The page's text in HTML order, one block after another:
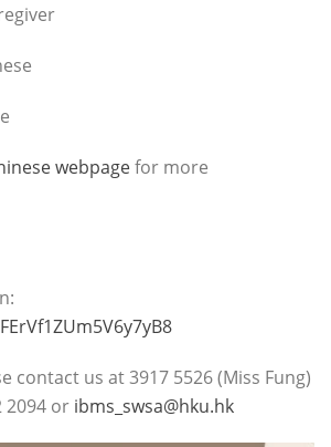
webpagefor more
contact us at 3917 5526 (Miss Fung)
2094 or ibms_swsa@hku.hk